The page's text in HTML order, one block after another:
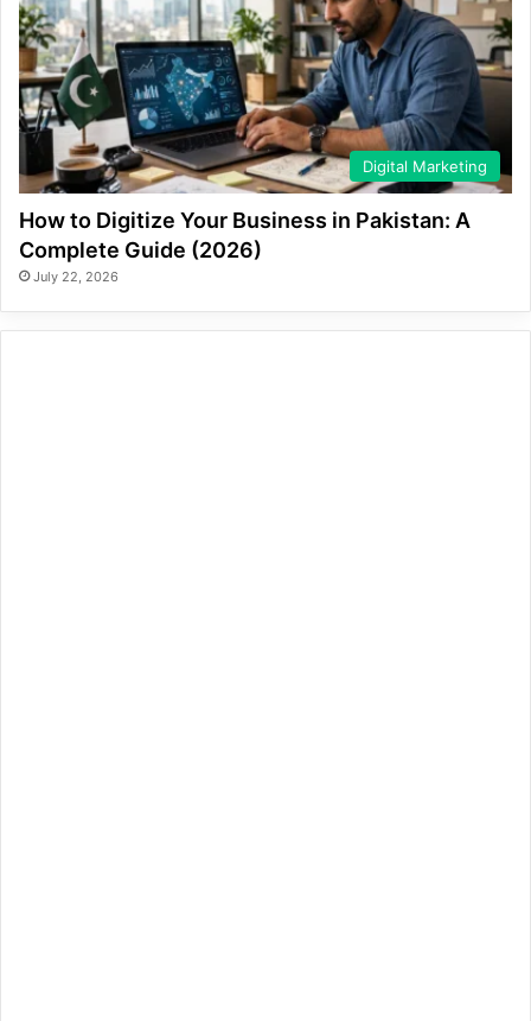
Digital Marketing
How to Digitize Your Business in Pakistan: A
Complete Guide (2026)
July 22, 2026